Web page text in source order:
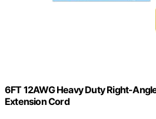
6FT 12AWG Heavy Duty Right-
Extension Cord